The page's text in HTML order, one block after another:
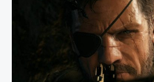
Phantom